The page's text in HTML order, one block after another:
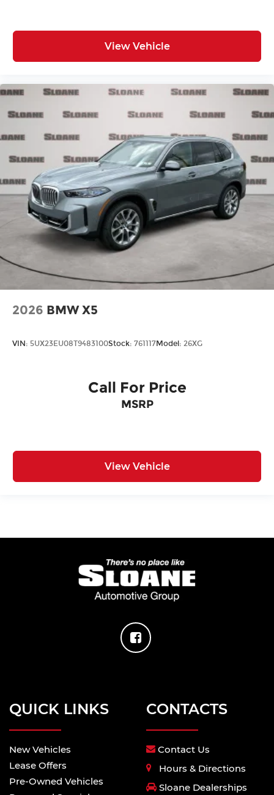
View Vehicle
2026 BMW X5
VIN: 5UX23EU08T9483100Stock: 761117Model: 26XG
Call For Price
MSRP
View Vehicle
QUICK LINKS
New Vehicles
Lease Offers
Pre-Owned Vehicles
CONTACTS
Contact Us
Hours & Directions
Sloane Dealerships